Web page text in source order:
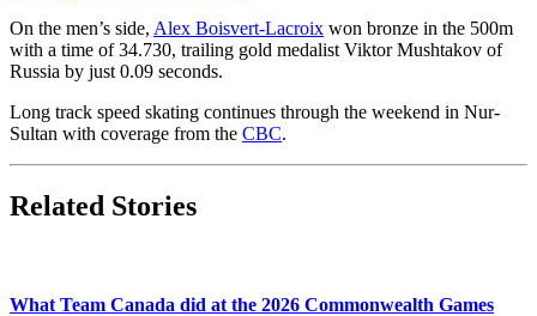
On the men’s side, Alex Boisvert-Lacroix won bronze in the 500m
with a time of 34.730, trailing gold medalist Viktor Mushtakov of
Russia by just 0.09 seconds.
Long track speed skating continues through the weekend in Nur-
Sultan with coverage from the CBC.
Related Stories
What Team Canada did at the 2026 Commonwealth Games